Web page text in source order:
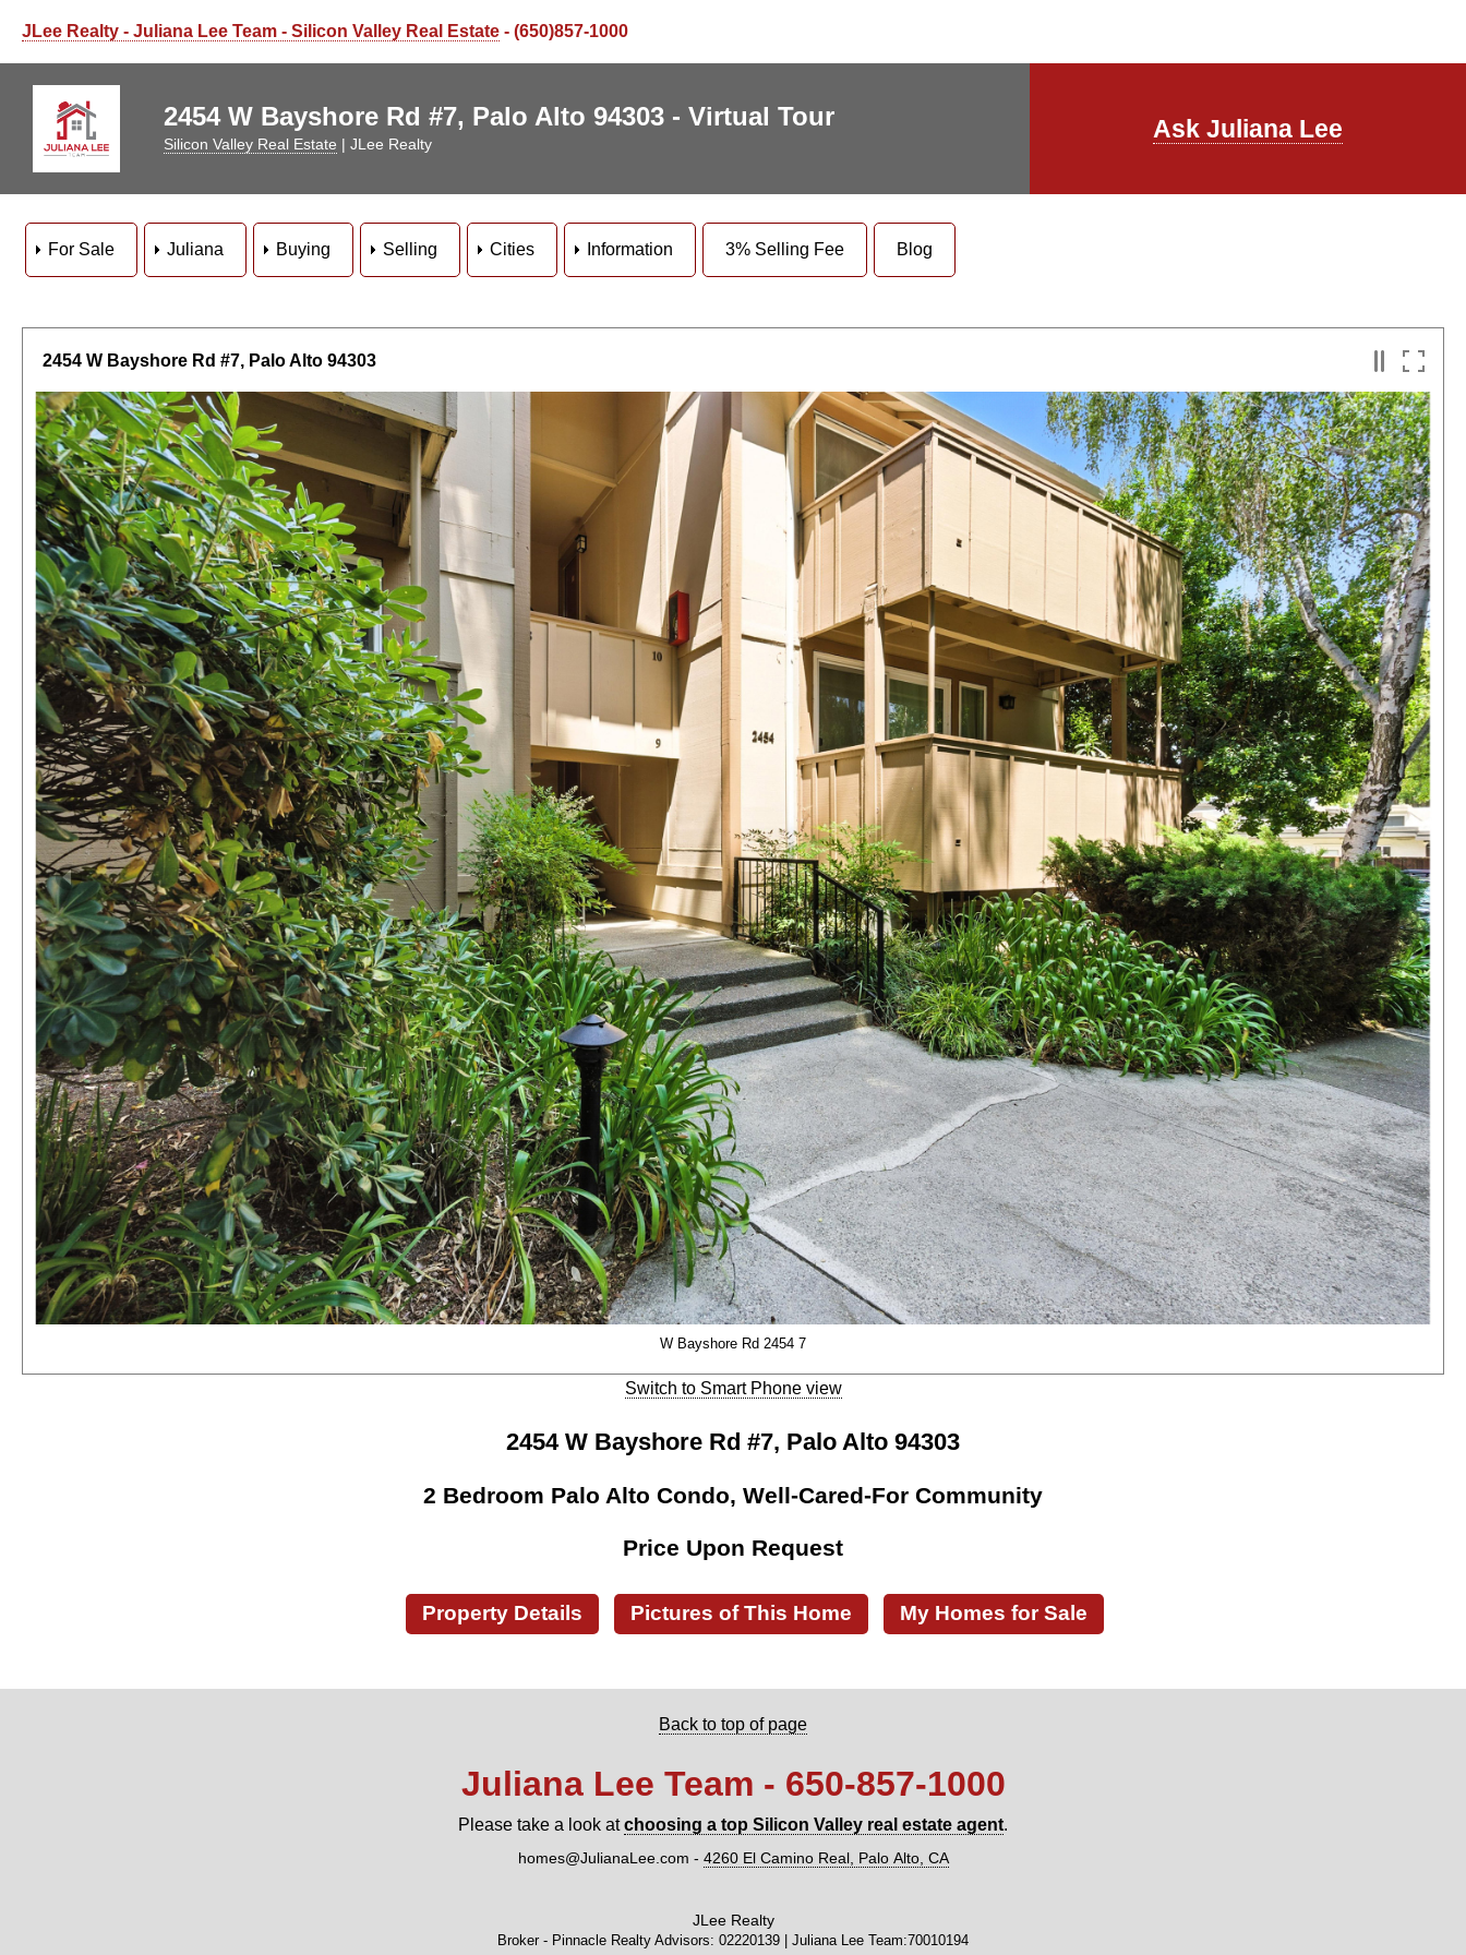
JLee Realty - Juliana Lee Team - Silicon Valley Real Estate - (650)857-1000
2454 W Bayshore Rd #7, Palo Alto 94303 - Virtual Tour
Silicon Valley Real Estate | JLee Realty
Ask Juliana Lee
For Sale Juliana Buying Selling Cities Information 3% Selling Fee Blog
2454 W Bayshore Rd #7, Palo Alto 94303
W Bayshore Rd 2454 7
Switch to Smart Phone view
2454 W Bayshore Rd #7, Palo Alto 94303
2 Bedroom Palo Alto Condo, Well-Cared-For Community
Price Upon Request
Property Details Pictures of This Home My Homes for Sale
Back to top of page
Juliana Lee Team - 650‑857‑1000
Please take a look atchoosing a top Silicon Valley real estate agent.
homes@JulianaLee.com - 4260 El Camino Real, Palo Alto, CA
JLee Realty
Broker - Pinnacle Realty Advisors: 02220139 | Juliana Lee Team:70010194